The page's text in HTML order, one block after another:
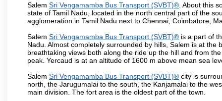
Salem Sri Vengamamba Bus Transport (SVBT)® . About this
state of Tamil Nadu, located in the north central part of the
agglomeration in Tamil Nadu next to Chennai, Coimbatore,
Salem Sri Vengamamba Bus Transport (SVBT)® is a part of
Nadu. Almost completely surrounded by hills, Salem is at
breathtaking views both along the ride up the hill and from
peak. Yercaud is at an altitude of 1600 m above mean sea
Salem Sri Vengamamba Bus Transport (SVBT)® city is
north, the Jarugumalai to the south, the Kanjamalai to the
main division. The fort area is the oldest part of the town.